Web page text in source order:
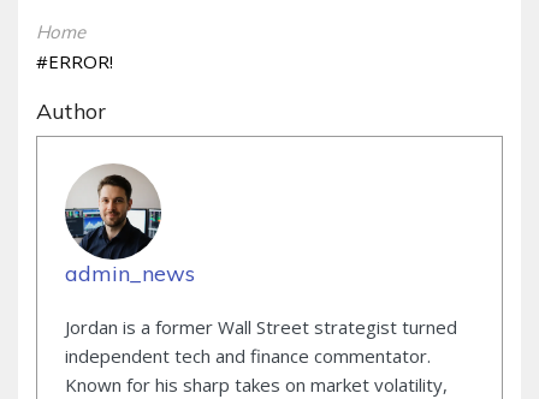
Home
#ERROR!
Author
admin_news
Jordan is a former Wall Street strategist turned
independent tech and finance commentator.
Known for his sharp takes on market volatility,